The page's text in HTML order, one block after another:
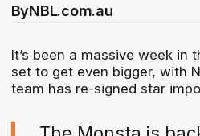
ByNBL.com.au
It’s been a massive week in
set to get even bigger, with
team has re-signed star